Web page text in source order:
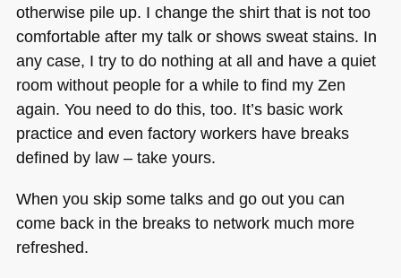
otherwise pile up. I change the shirt that is not too
comfortable after my talk or shows sweat stains. In
any case, I try to do nothing at all and have a quiet
room without people for a while to find my Zen
again. You need to do this, too. It’s basic work
practice and even factory workers have breaks
defined by law – take yours.
When you skip some talks and go out you can
come back in the breaks to network much more
refreshed.